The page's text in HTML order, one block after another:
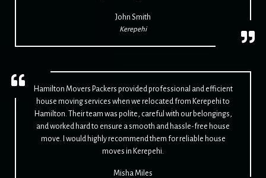
John Smith
Kerepehi
Hamilton Movers Packers provided professional and efficient
house moving services when we relocated from Kerepehi to
Hamilton. Their team was polite, careful with our belongings,
and worked hard to ensure a smooth and hassle-free house
move. I would highly recommend them for reliable house
moves in Kerepehi.
Misha Miles